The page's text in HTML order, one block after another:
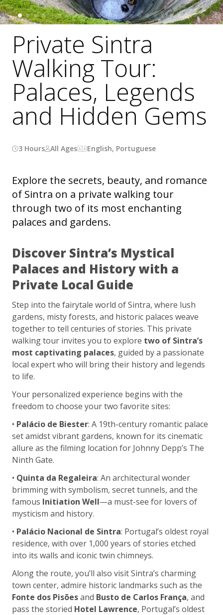
Private Sintra
Walking Tour:
Palaces, Legends
and Hidden Gems
3 Hours All Ages English, Portuguese
Explore the secrets, beauty, and romance
of Sintra on a private walking tour
through two of its most enchanting
palaces and gardens.
Discover Sintra’s Mystical
Palaces and History with a
Private Local Guide
Step into the fairytale world of Sintra, where lush
gardens, misty forests, and historic palaces weave
together to tell centuries of stories. This private
walking tour invites you to explore two of Sintra’s
most captivating palaces, guided by a passionate
local expert who will bring their history and legends
to life.
Your personalized experience begins with the
freedom to choose your two favorite sites:
• Palácio de Biester: A 19th-century romantic palace
set amidst vibrant gardens, known for its cinematic
allure as the filming location for Johnny Depp’s The
Ninth Gate.
• Quinta da Regaleira: An architectural wonder
brimming with symbolism, secret tunnels, and the
famous Initiation Well—a must-see for lovers of
mysticism and history.
• Palácio Nacional de Sintra: Portugal’s oldest royal
residence, with over 1,000 years of stories etched
into its walls and iconic twin chimneys.
Along the route, you’ll also visit Sintra’s charming
town center, admire historic landmarks such as the
Fonte dos Pisõesand Busto de Carlos França, and
pass the storied Hotel Lawrence, Portugal’s oldest